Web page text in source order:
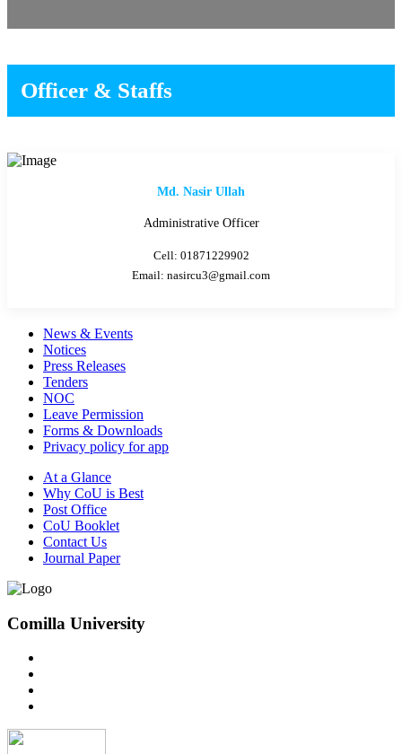
Officer & Staffs
Md. Nasir Ullah
Administrative Officer
Cell: 01871229902
Email: nasircu3@gmail.com
News & Events
Notices
Press Releases
Tenders
NOC
Leave Permission
Forms & Downloads
Privacy policy for app
At a Glance
Why CoU is Best
Post Office
CoU Booklet
Contact Us
Journal Paper
Comilla University